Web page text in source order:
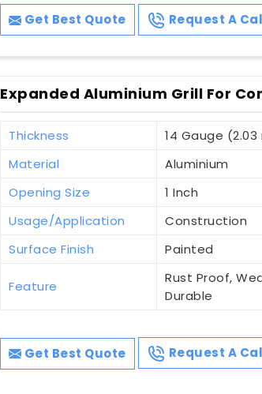
Get Best Quote Request A
Expanded Aluminium Grill For
Thickness
14 Gauge
Material
Aluminium
Opening Size
1 Inch
Usage/Application
Construction
Surface Finish
Painted
Feature
Rust Proof,
Durable
Get Best Quote Request A